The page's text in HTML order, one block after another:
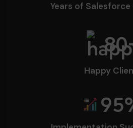
Years of Salesforce
80
Happy
95